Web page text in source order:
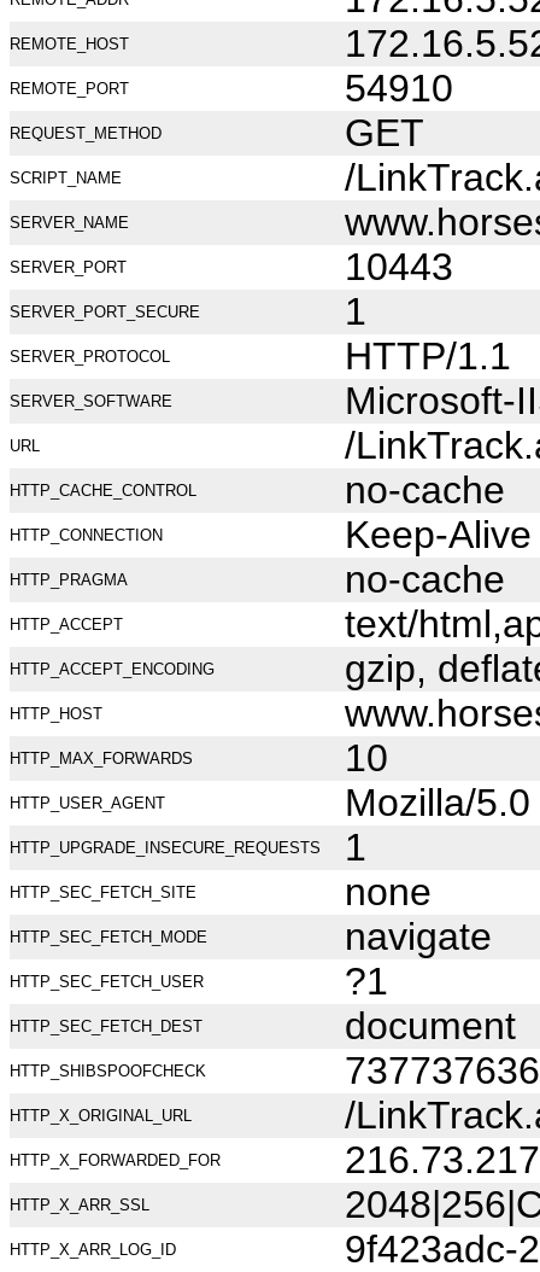
REMOTE_HOST
REMOTE_PORT 54910
REQUEST_METHOD GET
SCRIPT_NAME /
SERVER_NAME
SERVER_PORT 10443
SERVER_PORT_SECURE 1
SERVER_PROTOCOL HTTP/1.1
SERVER_SOFTWARE Microsoft-
URL /
HTTP_CACHE_CONTROL no-cache
HTTP_CONNECTION Keep-Alive
HTTP_PRAGMA no-cache
HTTP_ACCEPT text/
HTTP_ACCEPT_ENCODING gzip,
HTTP_HOST
HTTP_MAX_FORWARDS 10
HTTP_USER_AGENT Mozilla/
HTTP_UPGRADE_INSECURE_REQUESTS 1
HTTP_SEC_FETCH_SITE none
HTTP_SEC_FETCH_MODE navigate
HTTP_SEC_FETCH_USER ?1
HTTP_SEC_FETCH_DEST document
HTTP_SHIBSPOOFCHECK
HTTP_X_ORIGINAL_URL /
HTTP_X_FORWARDED_FOR
HTTP_X_ARR_SSL
HTTP_X_ARR_LOG_ID 9f423adc-